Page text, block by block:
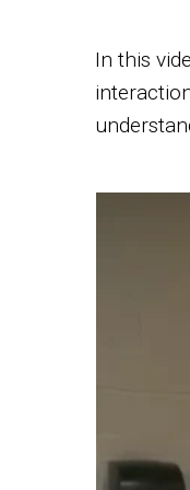
In this